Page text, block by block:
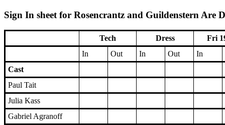
Sign In sheet for Rosencrantz and Guildenstern Are
Tech Dress
Fri
In
Out In Out
In
Cast
Paul Tait
Julia Kass
Gabriel Agranoff